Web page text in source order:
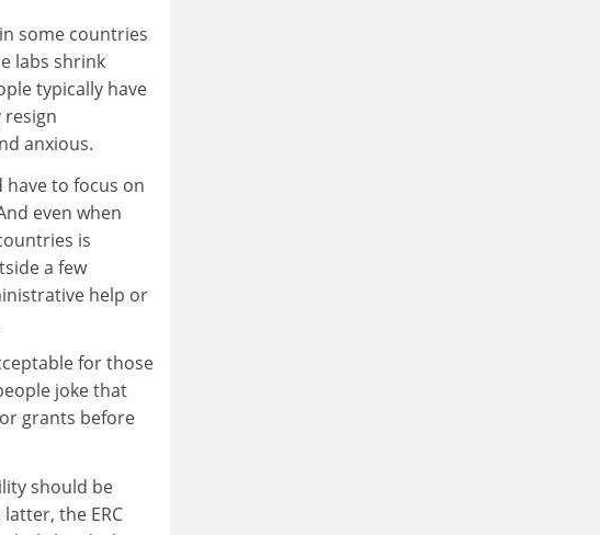
some countries
labs shrink
typically have
anxious.
to focus on
even when
is
a few
help or
for those
joke that
grants before
should be
the ERC